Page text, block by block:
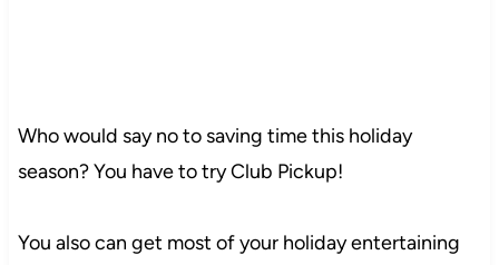
Who would say no to saving time this holiday
season? You have to try Club Pickup!
You also can get most of your holiday entertaining